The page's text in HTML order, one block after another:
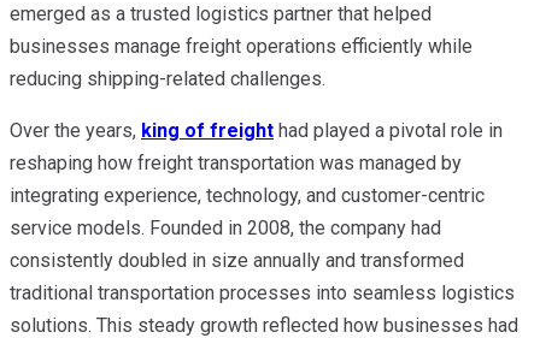
emerged as a trusted logistics partner that helped
businesses manage freight operations efficiently while
reducing shipping-related challenges.
Over the years, king of freight had played a pivotal role in
reshaping how freight transportation was managed by
integrating experience, technology, and customer-centric
service models. Founded in 2008, the company had
consistently doubled in size annually and transformed
traditional transportation processes into seamless logistics
solutions. This steady growth reflected how businesses had